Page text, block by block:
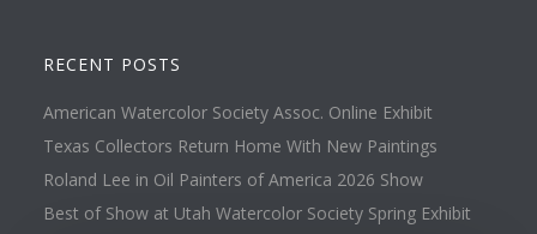
RECENT POSTS
American Watercolor Society Assoc. Online Exhibit
Texas Collectors Return Home With New Paintings
Roland Lee in Oil Painters of America 2026 Show
Best of Show at Utah Watercolor Society Spring Exhibit